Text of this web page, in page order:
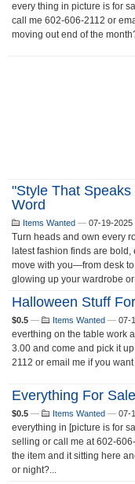
every thing in picture is for
call me 602-606-2112 or
moving out end of the
"Style That Speaks
Word
Items Wanted — 07-19-2025
Turn heads and own every
latest fashion finds are
move with you—from desk to
glowing up your wardrobe
Halloween Stuff
$0.5 — Items Wanted — 07-
everthing on the table work
3.00 and come and pick it
2112 or email me if you
Everything For Sale
$0.5 — Items Wanted — 07-
everything in [picture is for
selling or call me at 602-
the item and it sitting here
or night?...